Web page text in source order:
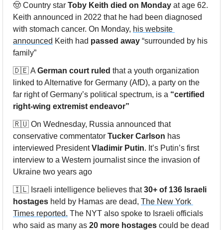
🤠 Country star Toby Keith died on Monday at age 62.
Keith announced in 2022 that he had been diagnosed
with stomach cancer. On Monday, his website
announced Keith had passed away “surrounded by his
family”
🇩🇪 A German court ruled that a youth organization
linked to Alternative for Germany (AfD), a party on the
far right of Germany’s political spectrum, is a “certified
right-wing extremist endeavor”
🇷🇺 On Wednesday, Russia announced that
conservative commentator Tucker Carlson has
interviewed President Vladimir Putin. It’s Putin’s first
interview to a Western journalist since the invasion of
Ukraine two years ago
🇮🇱 Israeli intelligence believes that 30+ of 136 Israeli
hostages held by Hamas are dead, The New York
Times reported. The NYT also spoke to Israeli officials
who said as many as 20 more hostages could be dead